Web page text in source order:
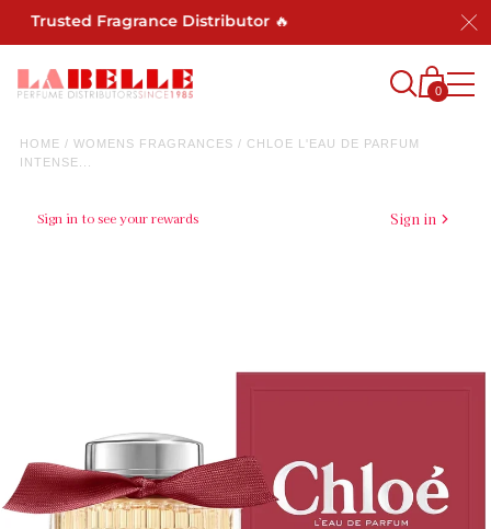
Fragrance Distributor 🔥
0
HOME / WOMENS FRAGRANCES / CHLOE L'EAU DE PARFUM
INTENSE...
Sign in to see your rewards Sign in